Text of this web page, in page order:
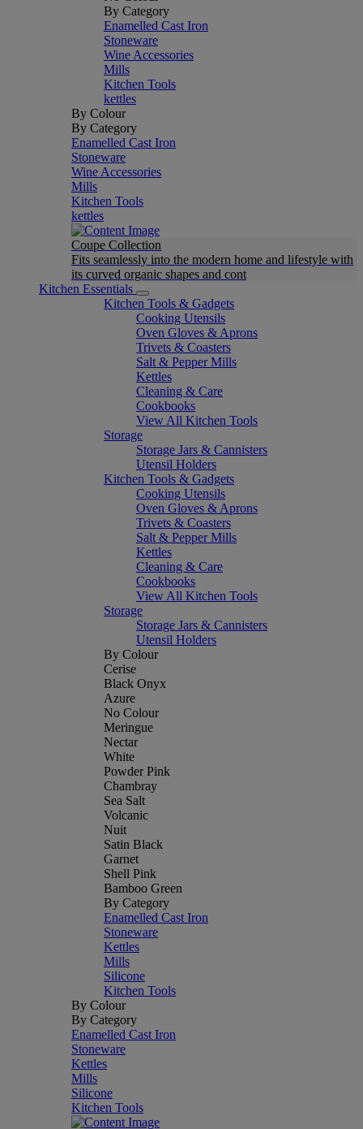
By Category
Enamelled Cast Iron
Stoneware
Wine Accessories
Mills
Kitchen Tools
kettles
By Colour
By Category
Enamelled Cast Iron
Stoneware
Wine Accessories
Mills
Kitchen Tools
kettles
Coupe Collection
Fits seamlessly into the modern home and lifestyle with
its curved organic shapes and cont
Kitchen Essentials
Kitchen Tools & Gadgets
Cooking Utensils
Oven Gloves & Aprons
Trivets & Coasters
Salt & Pepper Mills
Kettles
Cleaning & Care
Cookbooks
View All Kitchen Tools
Storage
Storage Jars & Cannisters
Utensil Holders
Kitchen Tools & Gadgets
Cooking Utensils
Oven Gloves & Aprons
Trivets & Coasters
Salt & Pepper Mills
Kettles
Cleaning & Care
Cookbooks
View All Kitchen Tools
Storage
Storage Jars & Cannisters
Utensil Holders
By Colour
Cerise
Black Onyx
Azure
No Colour
Meringue
Nectar
White
Powder Pink
Chambray
Sea Salt
Volcanic
Nuit
Satin Black
Garnet
Shell Pink
Bamboo Green
By Category
Enamelled Cast Iron
Stoneware
Kettles
Mills
Silicone
Kitchen Tools
By Colour
By Category
Enamelled Cast Iron
Stoneware
Kettles
Mills
Silicone
Kitchen Tools